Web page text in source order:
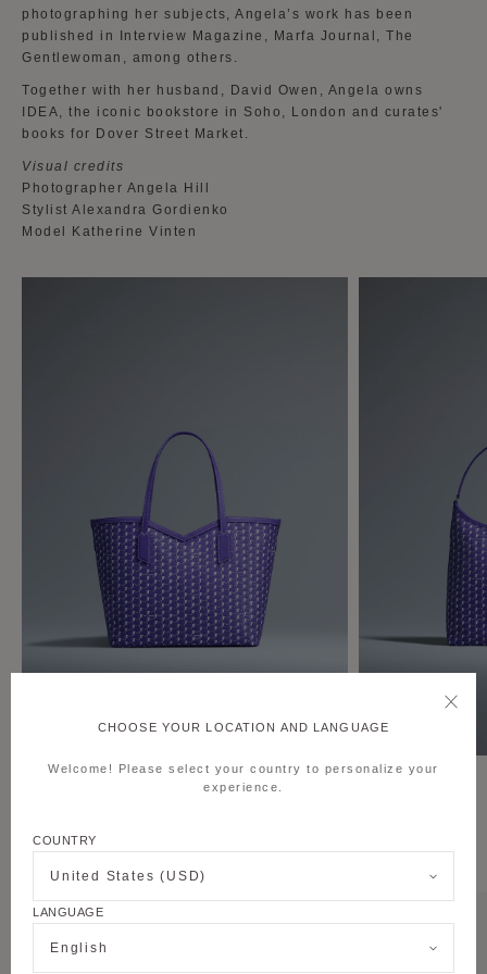
photographing her subjects, Angela’s work has been
published in Interview Magazine, Marfa Journal, The
Gentlewoman, among others.
Together with her husband, David Owen, Angela owns
IDEA, the iconic bookstore in Soho, London and curates'
books for Dover Street Market.
Visual credits
Photographer Angela Hill
Stylist Alexandra Gordienko
Model Katherine Vinten
M Tote MM Hobo Bag
CHOOSE YOUR LOCATION AND LANGUAGE
Welcome! Please select your country to personalize your
experience.
COUNTRY
United States (USD)
LANGUAGE
English